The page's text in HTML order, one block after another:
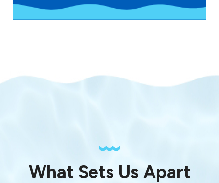
What Sets Us Apart